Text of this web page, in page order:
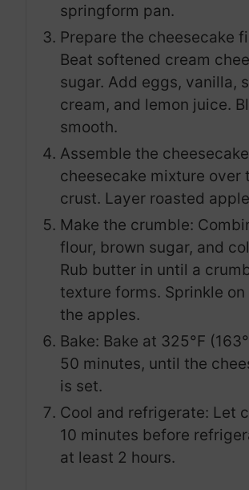
springform pan.
Prepare the cheesecake
Beat softened cream
sugar. Add eggs, vanilla,
cream, and lemon juice.
smooth.
Assemble the
cheesecake mixture over
crust. Layer roasted
Make the crumble:
flour, brown sugar, and
Rub butter in until a
texture forms. Sprinkle
the apples.
Bake: Bake at 325°F
50 minutes, until the
is set.
Cool and refrigerate: Let
10 minutes before
at least 2 hours.